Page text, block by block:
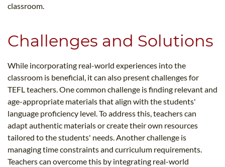
classroom.
Challenges and Solutions
While incorporating real-world experiences into the
classroom is beneficial, it can also present challenges for
TEFL teachers. One common challenge is finding relevant and
age-appropriate materials that align with the students'
language proficiency level. To address this, teachers can
adapt authentic materials or create their own resources
tailored to the students' needs. Another challenge is
managing time constraints and curriculum requirements.
Teachers can overcome this by integrating real-world